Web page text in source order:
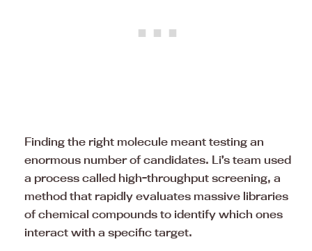
Finding the right molecule meant testing an
enormous number of candidates. Li’s team used
a process called high-throughput screening, a
method that rapidly evaluates massive libraries
of chemical compounds to identify which ones
interact with a specific target.